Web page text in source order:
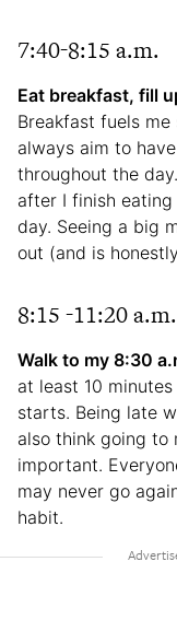
7:40-8:15 a.m.
Eat breakfast, fill
Breakfast fuels
always aim to
throughout the
after I finish
day. Seeing a big
out (and is
8:15 -11:20 a.m.
Walk to my 8:30
at least 10
starts. Being late
also think going to
important.
may never go
habit.